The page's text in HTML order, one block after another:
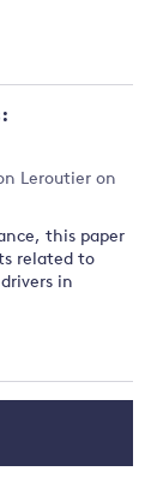
Leroutier on
this paper
related to
in